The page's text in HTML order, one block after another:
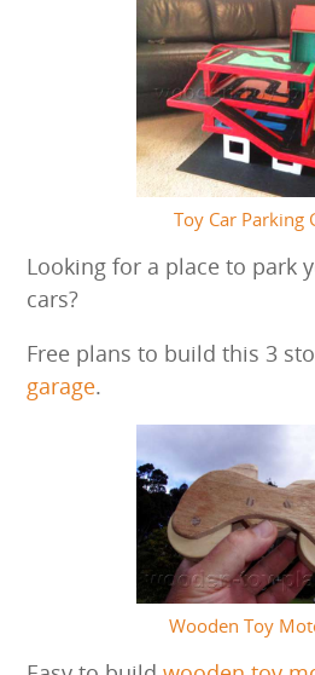
Toy Car Parking
Looking for a place to park
cars?
Free plans to build this 3
garage.
Wooden Toy